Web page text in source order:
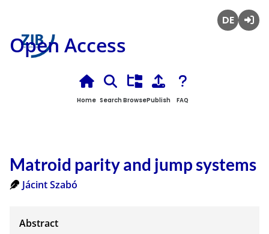
Open Access
Home Search BrowsePublish FAQ
Matroid parity and jump systems
Jácint Szabó